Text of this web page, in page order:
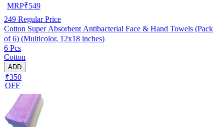
MRP₹549
249 Regular Price
Cotton Super Absorbent Antibacterial Face & Hand Towels (Pack
of 6) (Multicolor, 12x18 inches)
6 Pcs
Cotton
ADD
₹350
OFF